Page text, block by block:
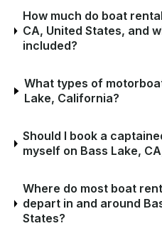
How much do boat
CA, United States, and
included?
What types of
Lake, California?
Should I book a
myself on Bass Lake,
Where do most boat
depart in and around
States?